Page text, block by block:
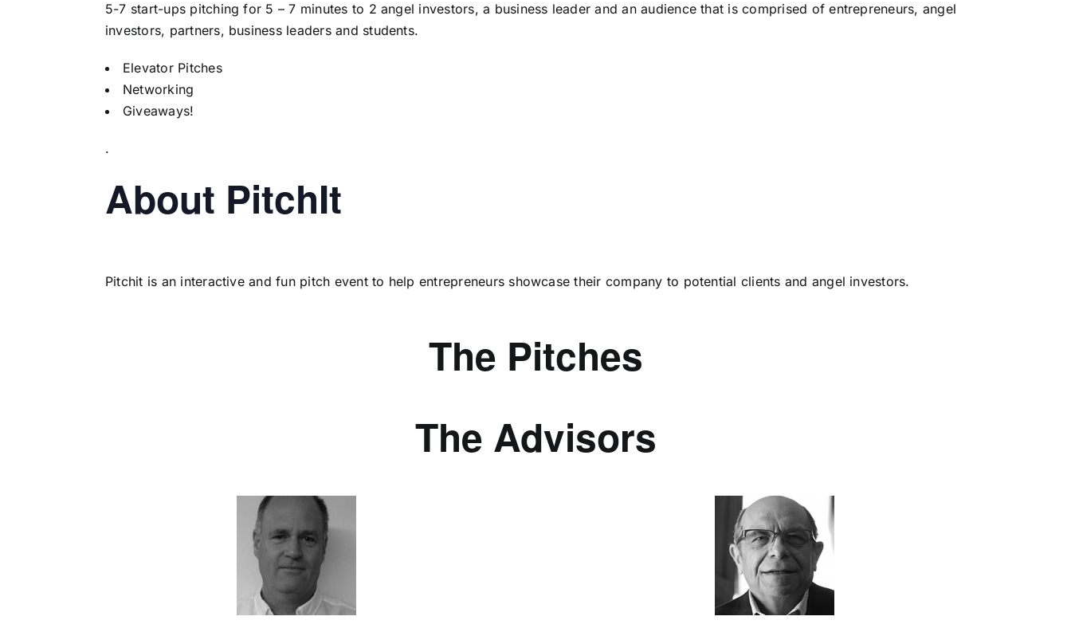
5-7 start-ups pitching for 5 – 7 minutes to 2 angel investors, a business leader and an audience that is comprised of entrepreneurs, angel
investors, partners, business leaders and students.
Elevator Pitches
Networking
Giveaways!
.
About PitchIt
Pitchit is an interactive and fun pitch event to help entrepreneurs showcase their company to potential clients and angel investors.
The Pitches
The Advisors